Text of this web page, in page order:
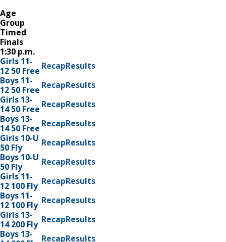
Age
Group
Timed
Finals
1:30 p.m.
Girls 11-
12 50 Free RecapResults
Boys 11-
12 50 Free RecapResults
Girls 13-
14 50 Free RecapResults
Boys 13-
14 50 Free RecapResults
Girls 10-U
50 Fly
RecapResults
Boys 10-U
50 Fly
RecapResults
Girls 11-
12 100 Fly RecapResults
Boys 11-
12 100 Fly RecapResults
Girls 13-
14 200 Fly RecapResults
Boys 13-
RecapResults